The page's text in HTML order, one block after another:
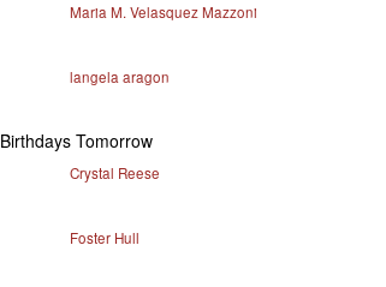
Maria M. Velasquez Mazzoni
langela aragon
Birthdays Tomorrow
Crystal Reese
Foster Hull